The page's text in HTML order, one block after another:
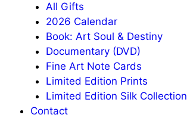
All Gifts
2026 Calendar
Book: Art Soul & Destiny
Documentary (DVD)
Fine Art Note Cards
Limited Edition Prints
Limited Edition Silk Collection
Contact